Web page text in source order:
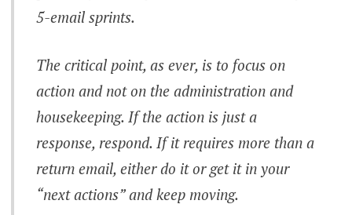
5-email sprints.
The critical point, as ever, is to focus on
action and not on the administration and
housekeeping. If the action is just a
response, respond. If it requires more than a
return email, either do itor get it in your
“next actions” and keep moving.